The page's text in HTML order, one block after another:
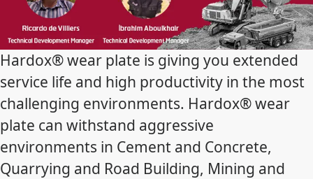
Hardox® wear plate is giving you extended
service life and high productivity in the most
challenging environments. Hardox® wear
plate can withstand aggressive
environments in Cement and Concrete,
Quarrying and Road Building, Mining and